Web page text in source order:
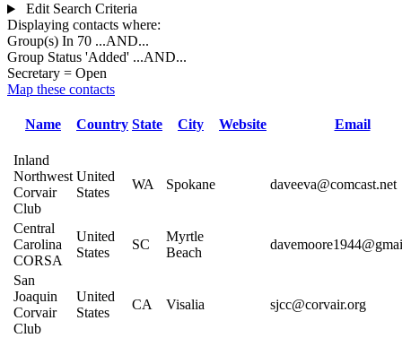
Edit Search Criteria
Displaying contacts where:
Group(s) In 70 ...AND...
Group Status 'Added' ...AND...
Secretary = Open
Map these contacts
Name Country State City Website Email
Inland
Northwest
Corvair
Club
United
States
WA Spokane daveeva@comcast.net
Central
Carolina
CORSA
United
States
SC
Myrtle
Beach
San
Joaquin
Corvair
Club
United
States
CA Visalia sjcc@corvair.org